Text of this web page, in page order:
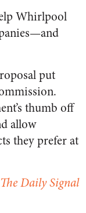
Whirlpool
put
thumb off
allow
they prefer at
The Daily Signal